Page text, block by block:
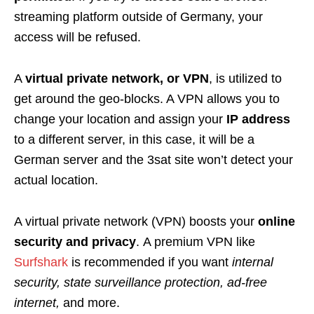
streaming platform outside of Germany, your
access will be refused.
A virtual private network, or VPN, is utilized to
get around the geo-blocks. A VPN allows you to
change your location and assign your IP address
to a different server, in this case, it will be a
German server and the 3sat site won’t detect your
actual location.
A virtual private network (VPN) boosts your online
security and privacy. A premium VPN like
Surfshark is recommended if you want internal
security, state surveillance protection, ad-free
internet, and more.